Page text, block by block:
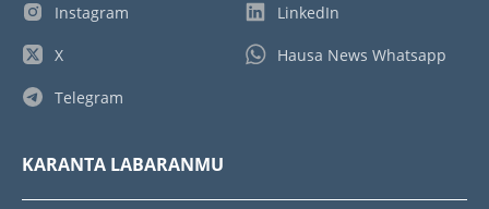
Instagram
X
Telegram
LinkedIn
Hausa News Whatsapp
KARANTA LABARANMU